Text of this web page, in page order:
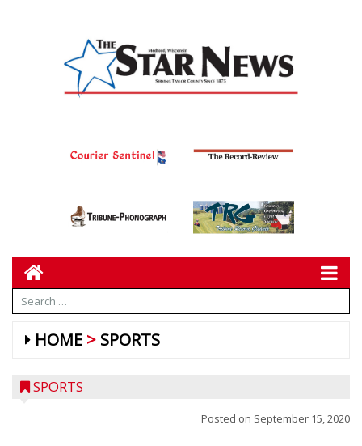
HOME SPORTS
SPORTS
Posted on September 15, 2020